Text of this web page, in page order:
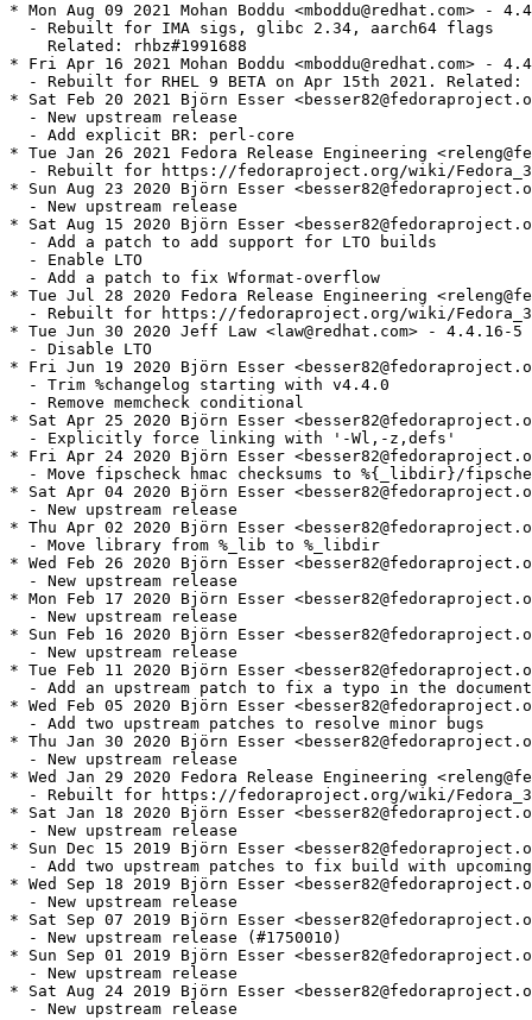
* Mon Aug 09 2021 Mohan Boddu <mboddu@redhat.com> -
  - Rebuilt for IMA sigs, glibc 2.34, aarch64 flags
    Related: rhbz#1991688
* Fri Apr 16 2021 Mohan Boddu <mboddu@redhat.com> -
- Rebuilt for RHEL 9 BETA on Apr 15th 2021. Related:
* Sat Feb 20 2021 Björn Esser
  - New upstream release
  - Add explicit BR: perl-core
* Tue Jan 26 2021 Fedora Release Engineering
- Rebuilt for https://fedoraproject.org/wiki/
* Sun Aug 23 2020 Björn Esser
  - New upstream release
* Sat Aug 15 2020 Björn Esser
  - Add a patch to add support for LTO builds
  - Enable LTO
  - Add a patch to fix Wformat-overflow
* Tue Jul 28 2020 Fedora Release Engineering
- Rebuilt for https://fedoraproject.org/wiki/
* Tue Jun 30 2020 Jeff Law <law@redhat.com> - 4.4.16-5
  - Disable LTO
* Fri Jun 19 2020 Björn Esser
  - Trim %changelog starting with v4.4.0
  - Remove memcheck conditional
* Sat Apr 25 2020 Björn Esser
  - Explicitly force linking with '-Wl,-z,defs'
* Fri Apr 24 2020 Björn Esser
- Move fipscheck hmac checksums to %{_libdir}/
* Sat Apr 04 2020 Björn Esser
  - New upstream release
* Thu Apr 02 2020 Björn Esser
  - Move library from %_lib to %_libdir
* Wed Feb 26 2020 Björn Esser
  - New upstream release
* Mon Feb 17 2020 Björn Esser
  - New upstream release
* Sun Feb 16 2020 Björn Esser
  - New upstream release
* Tue Feb 11 2020 Björn Esser
- Add an upstream patch to fix a typo in the
* Wed Feb 05 2020 Björn Esser
  - Add two upstream patches to resolve minor bugs
* Thu Jan 30 2020 Björn Esser
  - New upstream release
* Wed Jan 29 2020 Fedora Release Engineering
- Rebuilt for https://fedoraproject.org/wiki/
* Sat Jan 18 2020 Björn Esser
  - New upstream release
* Sun Dec 15 2019 Björn Esser
- Add two upstream patches to fix build with
* Wed Sep 18 2019 Björn Esser
  - New upstream release
* Sat Sep 07 2019 Björn Esser
  - New upstream release (#1750010)
* Sun Sep 01 2019 Björn Esser
  - New upstream release
* Sat Aug 24 2019 Björn Esser
  - New upstream release